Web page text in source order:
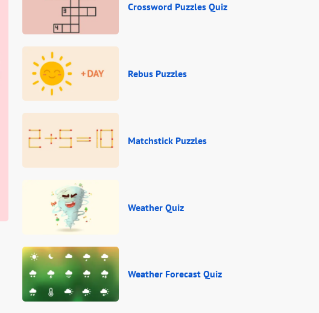
Crossword Puzzles Quiz
Rebus Puzzles
Matchstick Puzzles
Weather Quiz
Weather Forecast Quiz